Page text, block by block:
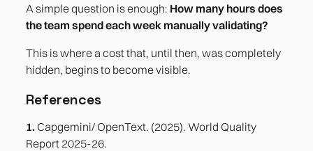
A simple question is enough: How many hours does
the team spend each week manually validating?
This is where a cost that, until then, was completely
hidden, begins to become visible.
References
1. Capgemini/ OpenText. (2025). World Quality
Report 2025-26.